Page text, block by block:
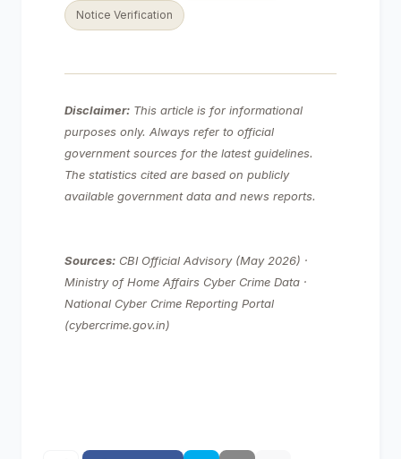
Notice Verification
Disclaimer: This article is for informational
purposes only. Always refer to official
government sources for the latest guidelines.
The statistics cited are based on publicly
available government data and news reports.
Sources: CBI Official Advisory (May 2026) ·
Ministry of Home Affairs Cyber Crime Data ·
National Cyber Crime Reporting Portal
(cybercrime.gov.in)